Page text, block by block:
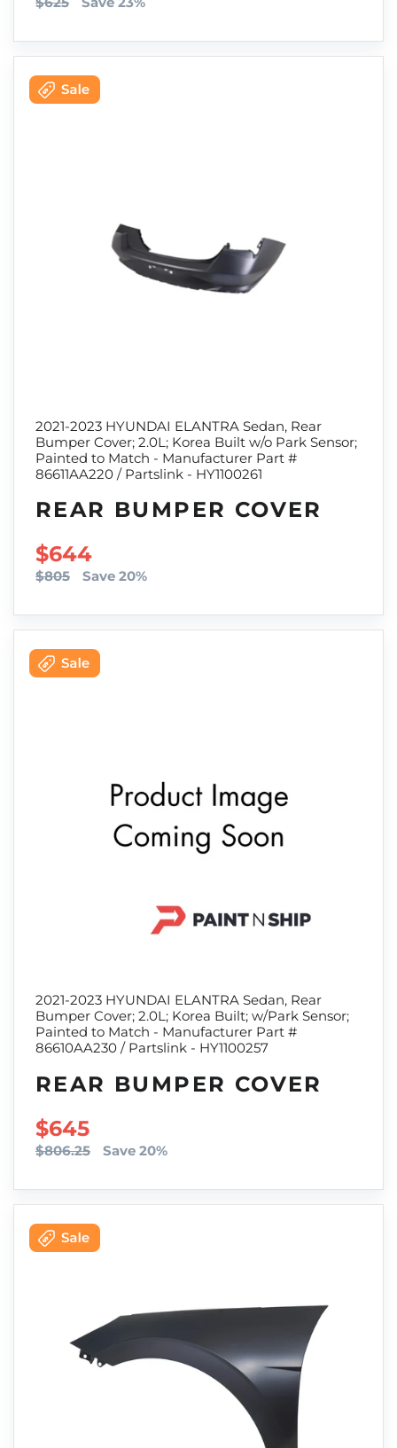
2021-2023 HYUNDAI ELANTRA Sedan, Rear
Bumper Cover; 2.0L; Korea Built w/o Park Sensor;
Painted to Match - Manufacturer Part #
86611AA220 / Partslink - HY1100261
REAR BUMPER COVER
SALE PRICE
$644
$805 Save 20%
2021-2023 HYUNDAI ELANTRA Sedan, Rear
Bumper Cover; 2.0L; Korea Built; w/Park Sensor;
Painted to Match - Manufacturer Part #
86610AA230 / Partslink - HY1100257
REAR BUMPER COVER
SALE PRICE
$645
$806.25 Save 20%